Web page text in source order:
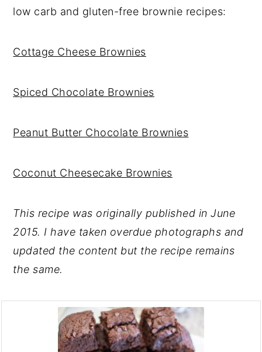
low carb and gluten-free brownie recipes:
Cottage Cheese Brownies
Spiced Chocolate Brownies
Peanut Butter Chocolate Brownies
Coconut Cheesecake Brownies
This recipe was originally published in June
2015. I have taken overdue photographs and
updated the content but the recipe remains
the same.